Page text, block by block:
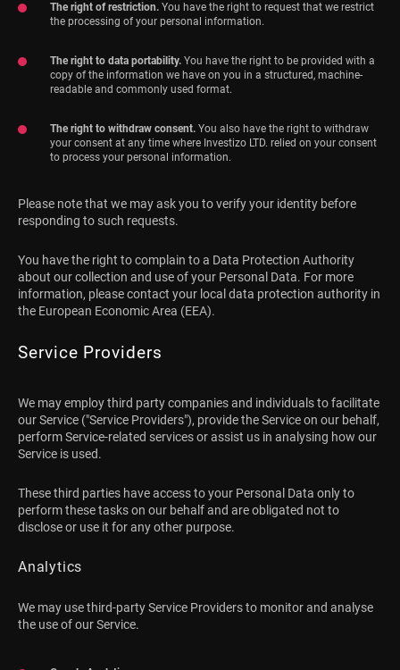
The right of restriction. You have the right to request that we restrict
the processing of your personal information.
The right to data portability. You have the right to be provided with a
copy of the information we have on you in a structured, machine-
readable and commonly used format.
The right to withdraw consent. You also have the right to withdraw
your consent at any time where Investizo LTD. relied on your consent
to process your personal information.
Please note that we may ask you to verify your identity before
responding to such requests.
You have the right to complain to a Data Protection Authority
about our collection and use of your Personal Data. For more
information, please contact your local data protection authority in
the European Economic Area (EEA).
Service Providers
We may employ third party companies and individuals to facilitate
our Service ("Service Providers"), provide the Service on our behalf,
perform Service-related services or assist us in analysing how our
Service is used.
These third parties have access to your Personal Data only to
perform these tasks on our behalf and are obligated not to
disclose or use it for any other purpose.
Analytics
We may use third-party Service Providers to monitor and analyse
the use of our Service.